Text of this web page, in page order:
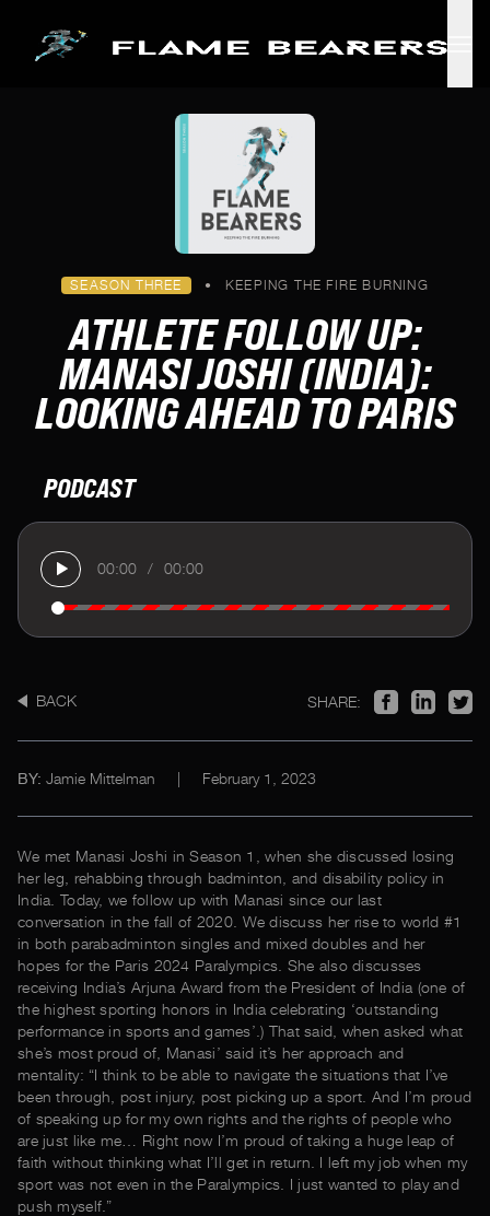
SEASON THREE • KEEPING THE FIRE BURNING
ATHLETE FOLLOW UP:
MANASI JOSHI (INDIA):
LOOKING AHEAD TO PARIS
PODCAST
00:00 / 00:00
BACK SHARE:
BY: Jamie Mittelman | February 1, 2023
We met Manasi Joshi in Season 1, when she discussed losing
her leg, rehabbing through badminton, and disability policy in
India. Today, we follow up with Manasi since our last
conversation in the fall of 2020. We discuss her rise to world #1
in both parabadminton singles and mixed doubles and her
hopes for the Paris 2024 Paralympics. She also discusses
receiving India’s Arjuna Award from the President of India (one of
the highest sporting honors in India celebrating ‘outstanding
performance in sports and games’.) That said, when asked what
she’s most proud of, Manasi’ said it’s her approach and
mentality: “I think to be able to navigate the situations that I’ve
been through, post injury, post picking up a sport. And I’m proud
of speaking up for my own rights and the rights of people who
are just like me… Right now I’m proud of taking a huge leap of
faith without thinking what I’ll get in return. I left my job when my
sport was not even in the Paralympics. I just wanted to play and
push myself.”